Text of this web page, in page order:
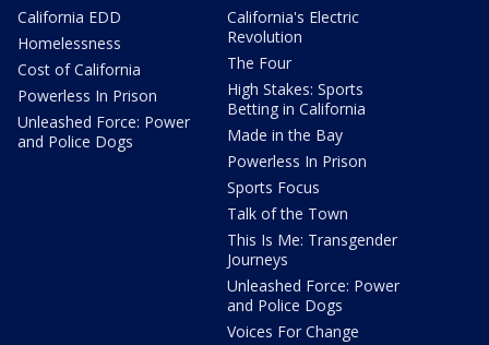
California EDD
Homelessness
Cost of California
Powerless In Prison
Unleashed Force: Power
and Police Dogs
California's Electric
Revolution
The Four
High Stakes: Sports
Betting in California
Made in the Bay
Powerless In Prison
Sports Focus
Talk of the Town
This Is Me: Transgender
Journeys
Unleashed Force: Power
and Police Dogs
Voices For Change